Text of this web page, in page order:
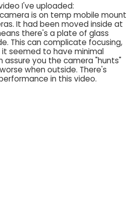
I've uploaded:
is on temp mobile mount
It had been moved inside at
there's a plate of glass
This can complicate focusing,
it seemed to have minimal
assure you the camera "hunts"
when outside. There's
in this video.